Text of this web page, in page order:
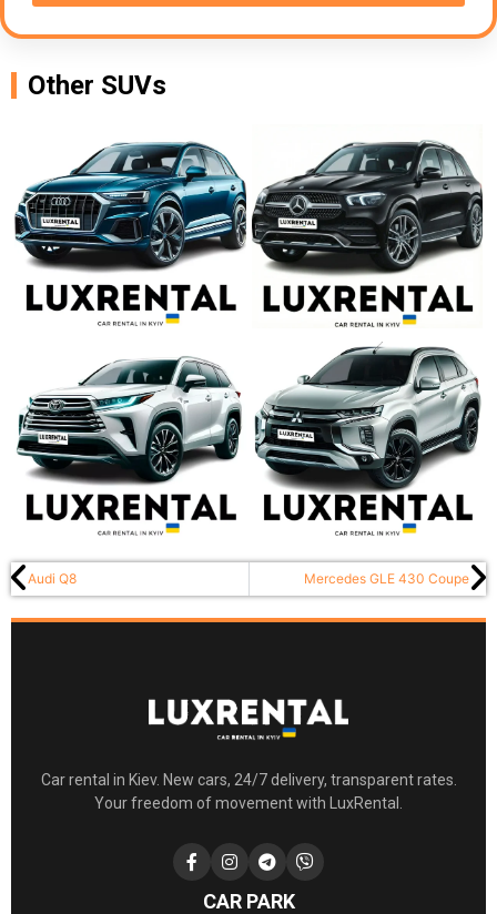
Other SUVs
Audi Q8 Mercedes GLE 430 Coupe
Car rental in Kiev. New cars, 24/7 delivery, transparent rates.
Your freedom of movement with LuxRental.
CAR PARK